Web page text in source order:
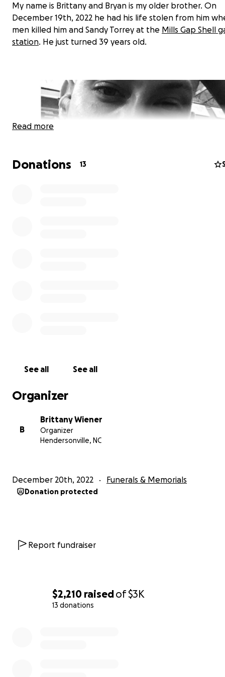
$2,210 raisedof$3K
13 donations
My name is Brittany and Bryan is my older brother. On
December 19th, 2022 he had his life stolen from him
men killed him and Sandy Torrey at the Mills Gap Shell
station. He just turned 39 years old.
We are asking for help to cover his cremation costs as
you could please share. Thank you from the bottom of
hearts.
Read more
Donations 13
See all See all
Organizer
B
Brittany Wiener
Organizer
Hendersonville, NC
December 20th, 2022 Funerals & Memorials
Donation protected
Report fundraiser